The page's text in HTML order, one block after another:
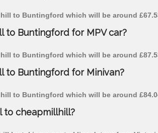
to Buntingford which will be around
to Buntingford for MPV car?
to Buntingford which will be around
to Buntingford for Minivan?
to Buntingford which will be around
to cheapmillhill?